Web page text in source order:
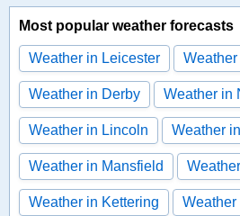
Most popular weather forecasts
Weather in Leicester
Weather in Derby Weather in
Weather in Lincoln Weather
Weather in Mansfield
Weather in Kettering